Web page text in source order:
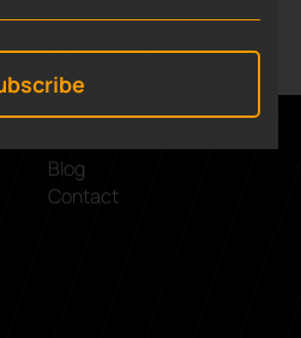
Nipperbout
Blog
Contact